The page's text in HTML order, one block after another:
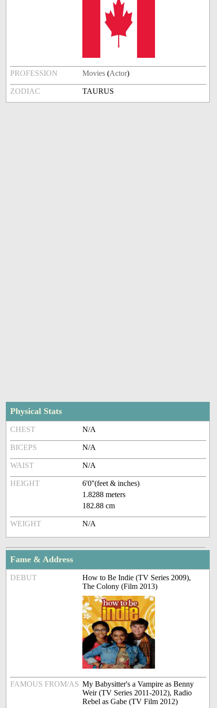
PROFESSION Movies (Actor)
ZODIAC TAURUS
Physical Stats
CHEST N/A
BICEPS N/A
WAIST N/A
HEIGHT
6'0''(feet & inches)
1.8288 meters
182.88 cm
WEIGHT N/A
Fame & Address
DEBUT
How to Be Indie (TV Series 2009),
The Colony (Film 2013)
FAMOUS FROM/AS My Babysitter's a Vampire as Benny
Weir (TV Series 2011-2012), Radio
Rebel as Gabe (TV Film 2012)